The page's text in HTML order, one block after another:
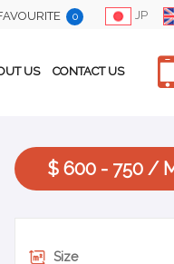
0 JP
US CONTACT US
$ 600 - 750 /
Size